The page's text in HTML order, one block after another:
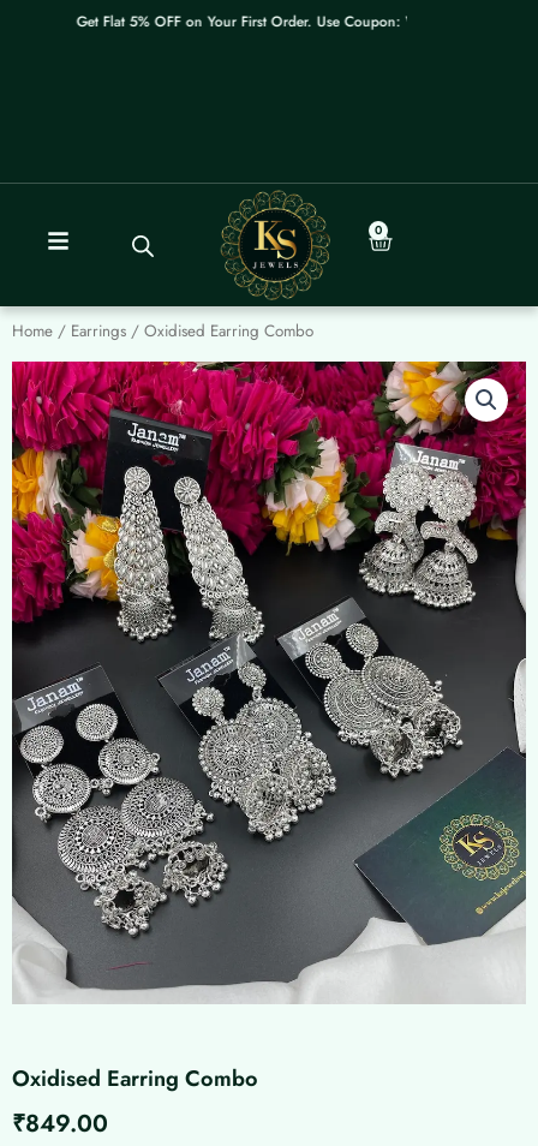
Get Flat 5% OFF on Your First Order. Use Coupon: WELCOME
0
Cart
Home / Earrings / Oxidised Earring Combo
Oxidised Earring Combo
₹849.00